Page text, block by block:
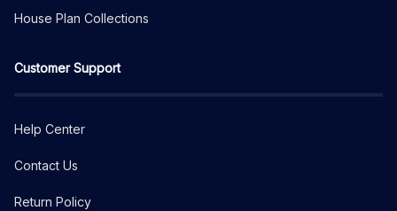
House Plan Collections
Customer Support
Help Center
Contact Us
Return Policy